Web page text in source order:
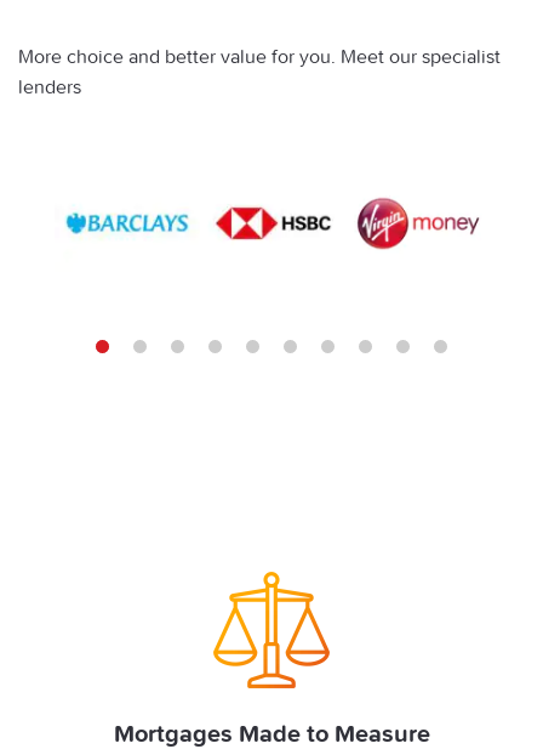
More choice and better value for you. Meet our specialist
lenders
1 2 3 4 5 6 7 8 9 10
Mortgages Made to Measure